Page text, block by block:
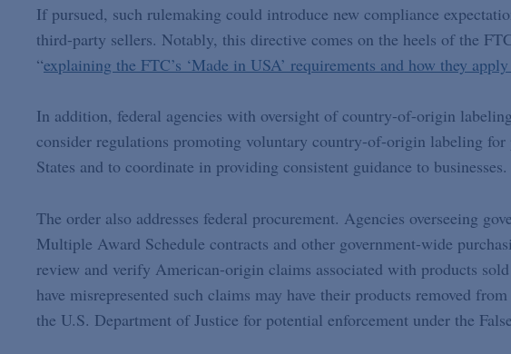
If pursued, such rulemaking could introduce new compliance
third-party sellers. Notably, this directive comes on the heels of the
“explaining the FTC’s ‘Made in USA’ requirements and how they
In addition, federal agencies with oversight of country-of-origin
consider regulations promoting voluntary country-of-origin labeling
States and to coordinate in providing consistent guidance to businesses.
The order also addresses federal procurement. Agencies overseeing
Multiple Award Schedule contracts and other government-wide
review and verify American-origin claims associated with products
have misrepresented such claims may have their products removed
the U.S. Department of Justice for potential enforcement under the